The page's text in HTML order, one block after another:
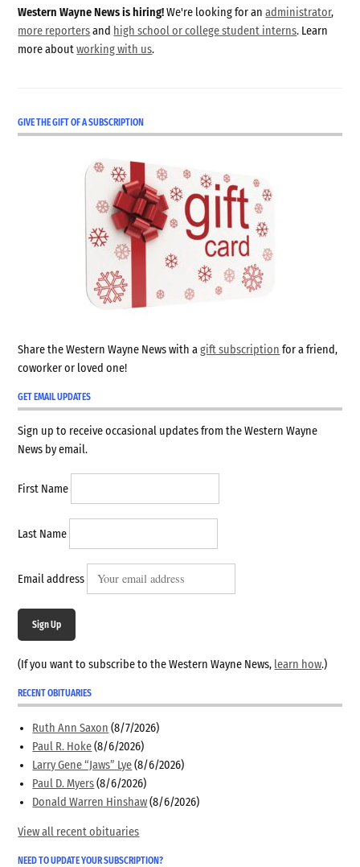
Western Wayne News is hiring!We're looking for anadministrator,
more reportersand high school or college student interns. Learn
more aboutworking with us.
GIVE THE GIFT OF A SUBSCRIPTION
Share the Western Wayne News with agift subscription for a friend,
coworker or loved one!
GET EMAIL UPDATES
Sign up to receive occasional updates from the Western Wayne
News by email.
First Name
Last Name
Email address
Sign Up
(If you want to subscribe to the Western Wayne News, learn how.)
RECENT OBITUARIES
Ruth Ann Saxon (8/7/2026)
Paul R. Hoke (8/6/2026)
Larry Gene “Jaws” Lye (8/6/2026)
Paul D. Myers (8/6/2026)
Donald Warren Hinshaw (8/6/2026)
View all recent obituaries
NEED TO UPDATE YOUR SUBSCRIPTION?